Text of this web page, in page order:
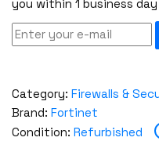
you within 1 business
Category: Firewalls &
Brand: Fortinet
Condition: Refurbished